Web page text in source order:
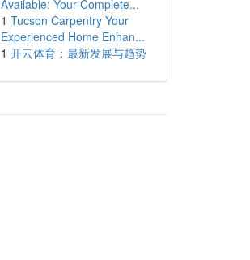
Available: Your Complete...
1 Tucson Carpentry Your
Experienced Home Enhan...
1 开云体育：最新发展与趋势